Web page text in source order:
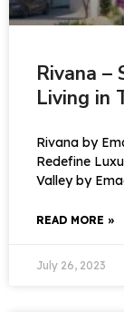
Rivana –
Living in
Rivana by
Redefine
Valley by
READ MORE »
July 26, 2023